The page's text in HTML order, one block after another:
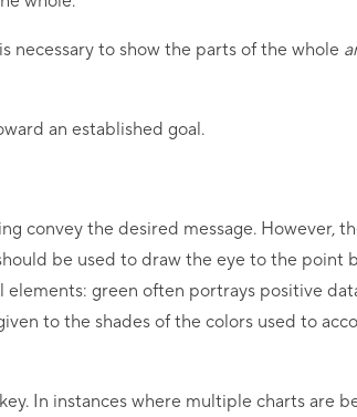
necessary to show the parts of the whole
an established goal.
convey the desired message. However,
be used to draw the eye to the point
elements: green often portrays positive
to the shades of the colors used to
In instances where multiple charts are